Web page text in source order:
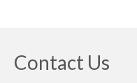
Contact Us